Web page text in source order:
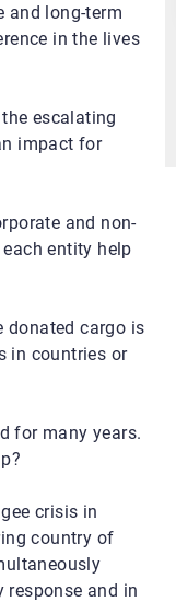
and long-term
in the lives
escalating
impact for
and non-
entity help
donated cargo is
in countries or
for many years.
crisis in
country of
response and in